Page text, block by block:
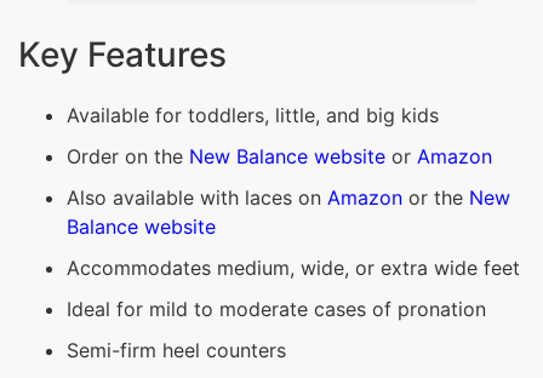
Key Features
Available for toddlers, little, and big kids
Order on the New Balance website or Amazon
Also available with laces on Amazon or the New
Balance website
Accommodates medium, wide, or extra wide feet
Ideal for mild to moderate cases of pronation
Semi-firm heel counters